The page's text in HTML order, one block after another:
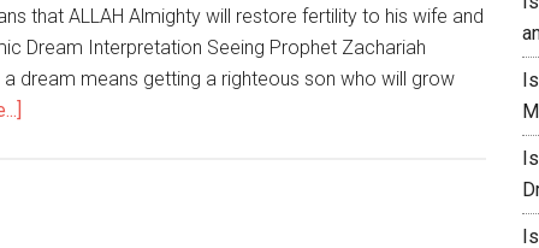
that ALLAH Almighty will restore fertility to his wife and
Dream Interpretation Seeing Prophet Zachariah
dream means getting a righteous son who will grow